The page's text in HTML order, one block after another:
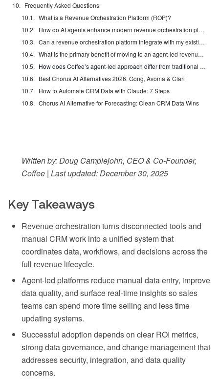
Frequently Asked Questions
What is a Revenue Orchestration Platform (ROP)?
How do AI agents enhance modern revenue orchestration platforms?
Can a revenue orchestration platform integrate with my existing CRM, like Salesforce or HubSpot?
What is the primary benefit of moving to an agent-led revenue orchestration platform?
How does Coffee’s agent-led approach differ from traditional revenue orchestration tools?
Best Chorus AI Alternatives 2026: Gong, Avoma & Clari
How to Automate CRM Data with Claude: 7 Steps
Chorus AI Alternative for Forecasting: Clean CRM Data Wins
Written by: Doug Camplejohn, CEO & Co-Founder,
Coffee | Last updated: December 30, 2025
Key Takeaways
Revenue orchestration turns disconnected tools and
manual CRM work into a unified system that
coordinates data, workflows, and decisions across the
full revenue lifecycle.
Agent-led platforms reduce manual data entry, improve
data quality, and surface real-time insights so sales
teams can spend more time selling and less time
updating systems.
Successful adoption depends on clear ROI metrics,
strong data governance, and change management that
addresses security, integration, and data quality
concerns.